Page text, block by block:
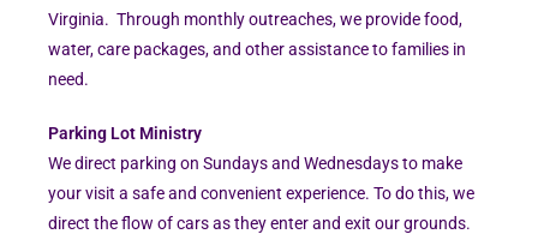
Virginia. Through monthly outreaches, we provide food,
water, care packages, and other assistance to families in
need.
Parking Lot Ministry
We direct parking on Sundays and Wednesdays to make
your visit a safe and convenient experience. To do this, we
direct the flow of cars as they enter and exit our grounds.